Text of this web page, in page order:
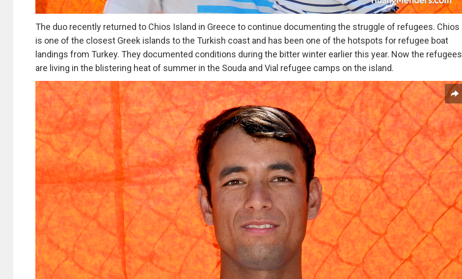
The duo recently returned to Chios Island in Greece to continue documenting the struggle of refugees. Chios
is one of the closest Greek islands to the Turkish coast and has been one of the hotspots for refugee boat
landings from Turkey. They documented conditions during the bitter winter earlier this year. Now the refugees
are living in the blistering heat of summer in the Souda and Vial refugee camps on the island.